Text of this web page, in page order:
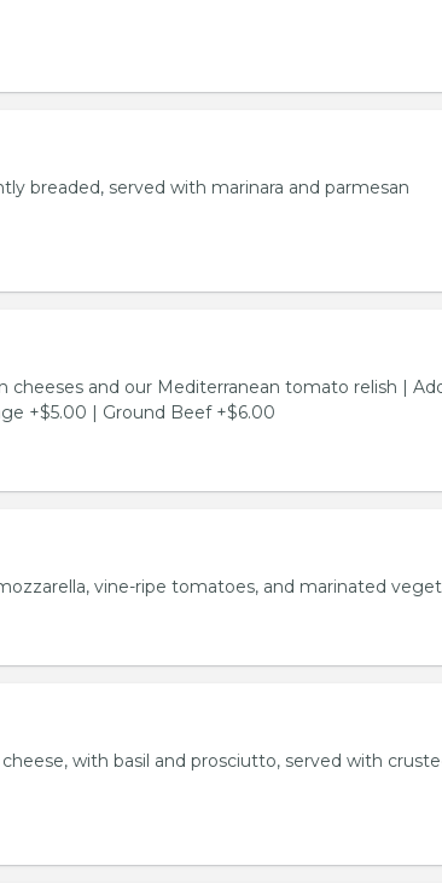
breaded, served with marinara and parmesan
cheeses and our Mediterranean tomato relish |
+$5.00 | Ground Beef +$6.00
vine-ripe tomatoes, and marinated
with basil and prosciutto, served with